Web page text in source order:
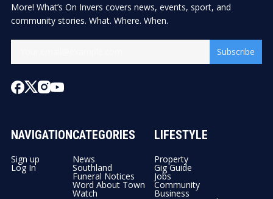
More! What’s On Invers covers news, events, sport, and
community stories. What. Where. When.
Subscribe
NAVIGATION
Sign up
Log In
CATEGORIES
News
Southland
Funeral Notices
Word About Town
Watch
LIFESTYLE
Property
Gig Guide
Jobs
Community
Business